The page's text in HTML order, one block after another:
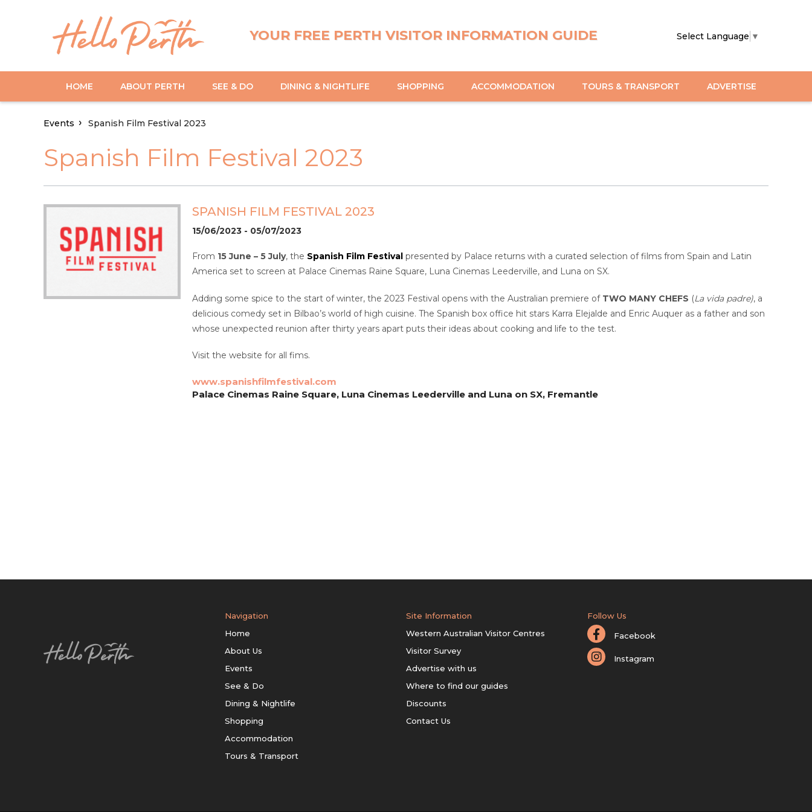
YOUR FREE PERTH VISITOR INFORMATION GUIDE Select Language ▼
HOME ABOUT PERTH SEE & DO DINING & NIGHTLIFE SHOPPING ACCOMMODATION TOURS & TRANSPORT ADVERTISE
Events Spanish Film Festival 2023
Spanish Film Festival 2023
SPANISH FILM FESTIVAL 2023
15/06/2023 - 05/07/2023
From 15 June – 5 July, the Spanish Film Festival presented by Palace returns with a curated selection of films from Spain and Latin
America set to screen at Palace Cinemas Raine Square, Luna Cinemas Leederville, and Luna on SX.
Adding some spice to the start of winter, the 2023 Festival opens with the Australian premiere of TWO MANY CHEFS (La vida padre), a
delicious comedy set in Bilbao’s world of high cuisine. The Spanish box office hit stars Karra Elejalde and Enric Auquer as a father and son
whose unexpected reunion after thirty years apart puts their ideas about cooking and life to the test.
Visit the website for all fims.
www.spanishfilmfestival.com
Palace Cinemas Raine Square, Luna Cinemas Leederville and Luna on SX, Fremantle
Navigation
Home
About Us
Events
See & Do
Dining & Nightlife
Shopping
Accommodation
Tours & Transport
Site Information
Western Australian Visitor Centres
Visitor Survey
Advertise with us
Where to find our guides
Discounts
Contact Us
Follow Us
Facebook
Instagram